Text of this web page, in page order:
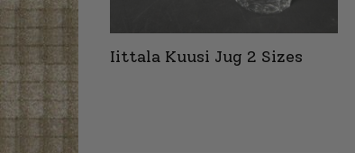
Iittala Kuusi Jug 2 Sizes